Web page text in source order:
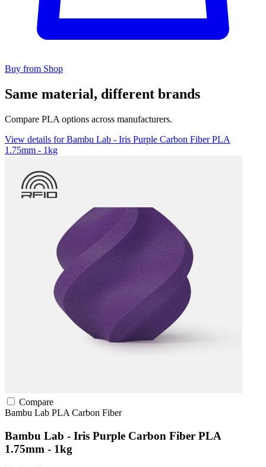
Buy from Shop
Same material, different brands
Compare PLA options across manufacturers.
View details for Bambu Lab - Iris Purple Carbon Fiber PLA
1.75mm - 1kg
Compare
Bambu Lab PLA Carbon Fiber
Bambu Lab - Iris Purple Carbon Fiber PLA
1.75mm - 1kg